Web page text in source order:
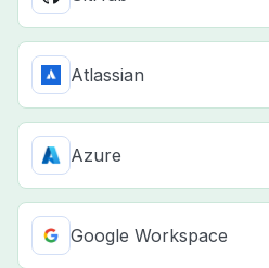
Atlassian
Azure
Google Workspace